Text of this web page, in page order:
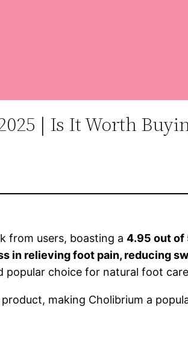
| Is It Worth
from users, boasting a4.95 out of
relieving foot pain, reducing
popular choice for natural foot
making Cholibrium a